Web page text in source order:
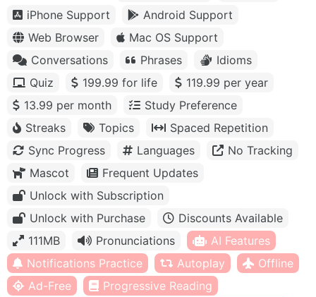
iPhone Support
Android Support
Web Browser
Mac OS Support
Conversations
Phrases
Idioms
Quiz
199.99 for life
119.99 per year
13.99 per month
Study Preference
Streaks
Topics
Spaced Repetition
Sync Progress
Languages
No Tracking
Mascot
Frequent Updates
Unlock with Subscription
Unlock with Purchase
Discounts Available
111MB
Pronunciations
AI Features
Notifications Practice
Autoplay
Offline
Ad-Free
Progressive Reading